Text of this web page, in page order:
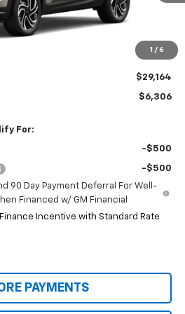
1 / 6
Less
$29,914
-$750
$29,164
$6,306
For:
-$500
-$500
90 Day Payment Deferral For Well-
Financed w/ GM Financial
Incentive with Standard Rate
PAYMENTS